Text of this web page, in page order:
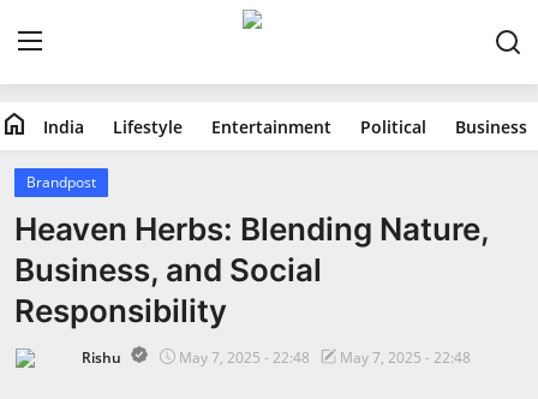
Home
India
Lifestyle
Entertainment
home India Lifestyle Entertainment Political Business
Brandpost
Heaven Herbs: Blending Nature,
Business, and Social
Responsibility
Rishu May 7, 2025 - 22:48 May 7, 2025 - 22:48